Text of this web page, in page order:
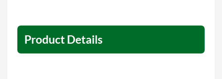
Product Details